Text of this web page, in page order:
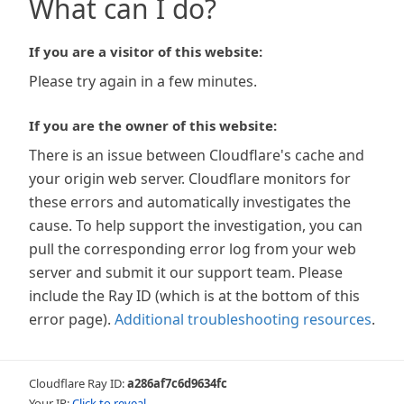
What can I do?
If you are a visitor of this website:
Please try again in a few minutes.
If you are the owner of this website:
There is an issue between Cloudflare's cache and
your origin web server. Cloudflare monitors for
these errors and automatically investigates the
cause. To help support the investigation, you can
pull the corresponding error log from your web
server and submit it our support team. Please
include the Ray ID (which is at the bottom of this
error page). Additional troubleshooting resources.
Cloudflare Ray ID:a286af7c6d9634fc